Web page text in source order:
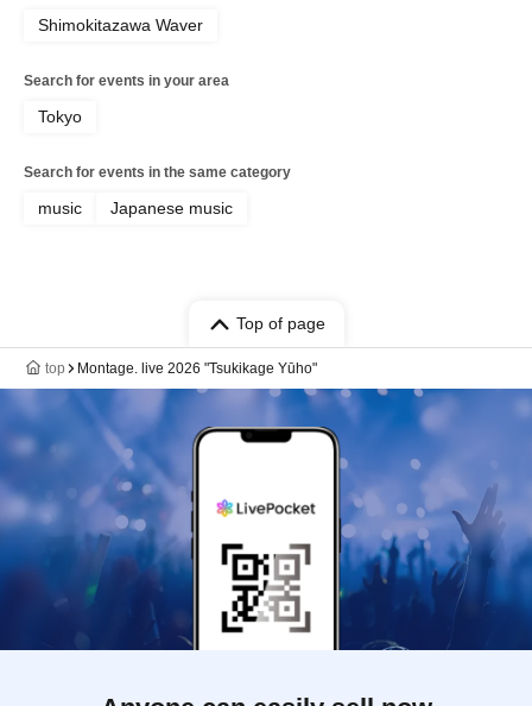
Shimokitazawa Waver
Search for events in your area
Tokyo
Search for events in the same category
music Japanese music
Top of page
top Montage. live 2026 "Tsukikage Yūho"